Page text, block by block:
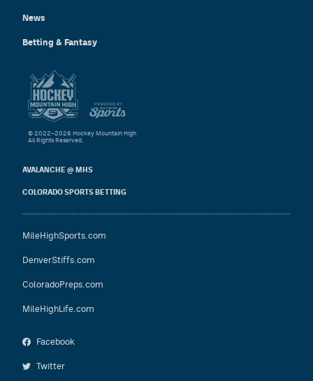
News
Betting & Fantasy
AVALANCHE @ MHS
COLORADO SPORTS BETTING
MileHighSports.com
DenverStiffs.com
ColoradoPreps.com
MileHighLife.com
Facebook
Twitter
© 2022–2026 Hockey Mountain High
All Rights Reserved.